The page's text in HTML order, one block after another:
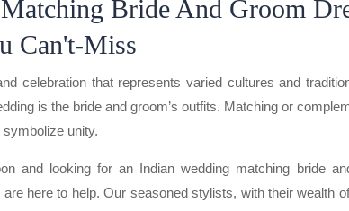
Bride And Groom
Can't-Miss
celebration that represents varied cultures and
is the bride and groom’s outfits. Matching or
unity.
and looking for an Indian wedding matching bride
here to help. Our seasoned stylists, with their wealth